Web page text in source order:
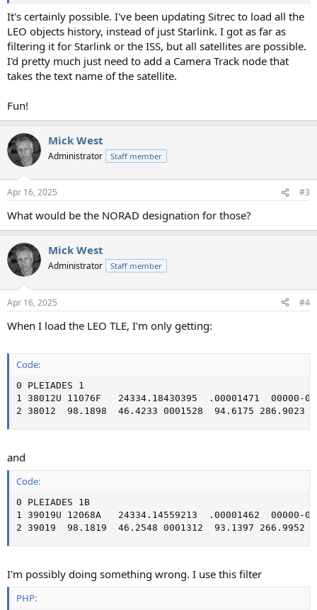
It's certainly possible. I've been updating Sitrec to load all the
LEO objects history, instead of just Starlink. I got as far as
filtering it for Starlink or the ISS, but all satellites are possible.
I'd pretty much just need to add a Camera Track node that
takes the text name of the satellite.
Fun!
Mick West
Administrator Staff member
Apr 16, 2025 #3
What would be the NORAD designation for those?
Mick West
Administrator Staff member
Apr 16, 2025 #4
When I load the LEO TLE, I'm only getting:
Code:
0 PLEIADES 1
1 38012U 11076F   24334.18430395  .00001471  00000-
2 38012  98.1898  46.4233 0001528  94.6175 286.9023
and
Code:
0 PLEIADES 1B
1 39019U 12068A   24334.14559213  .00001462  00000-
2 39019  98.1819  46.2548 0001312  93.1397 266.9952
I'm possibly doing something wrong. I use this filter
PHP: